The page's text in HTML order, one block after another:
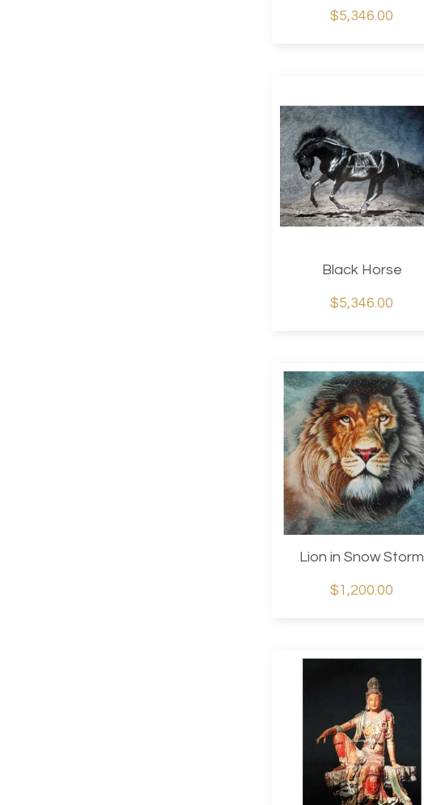
$5,346.00
Black Horse
$5,346.00
Lion in Snow Storm
$1,200.00